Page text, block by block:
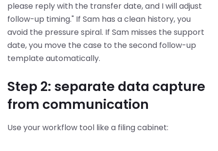
please reply with the transfer date, and I will adjust
follow-up timing." If Sam has a clean history, you
avoid the pressure spiral. If Sam misses the support
date, you move the case to the second follow-up
template automatically.
Step 2: separate data capture
from communication
Use your workflow tool like a filing cabinet: